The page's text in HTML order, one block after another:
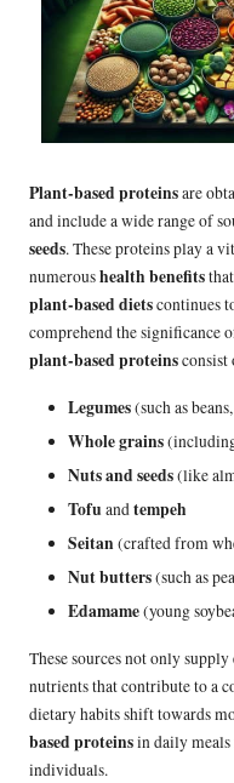
Plant-based proteinsare
and include a wide range of
seeds. These proteins play a
numeroushealth benefits
plant-based dietscontinues
comprehend the significance
plant-based proteinsconsist
Legumes(such as
Whole grains
Nuts and seeds(like
Tofuandtempeh
Seitan(crafted from
Nut butters(such as
Edamame(young
These sources not only
nutrients that contribute to a
dietary habits shift towards
based proteinsin daily
individuals.